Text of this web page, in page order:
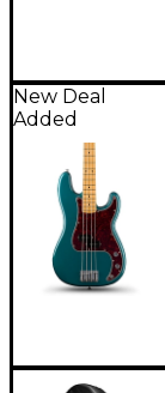
New Deal
Added